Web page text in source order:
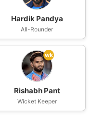
Hardik Pandya
All-Rounder
wk
Rishabh Pant
Wicket Keeper